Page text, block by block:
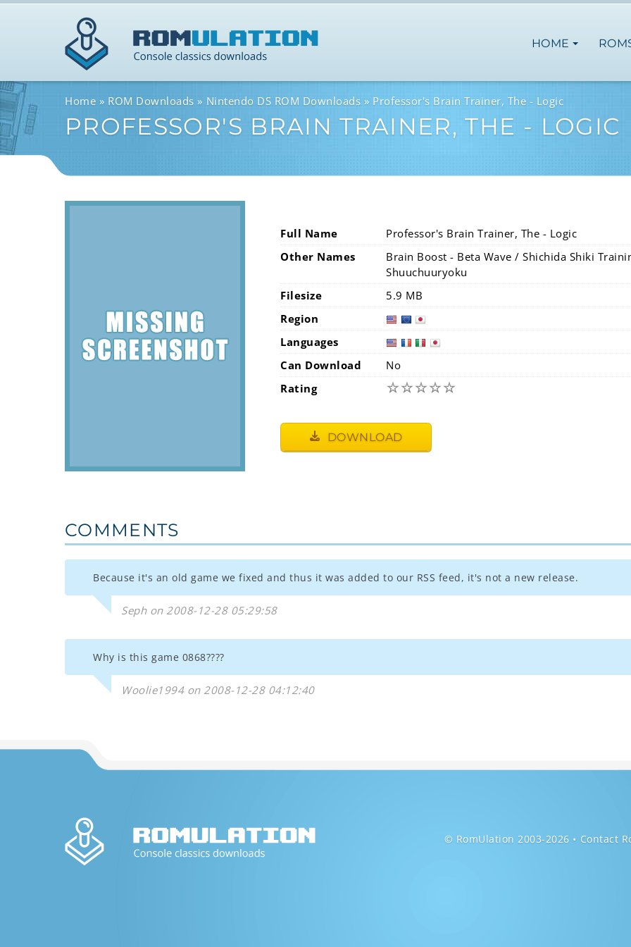
HOME
Home ROM Downloads Nintendo DS ROM Downloads Professor's Brain Trainer, The - Logic
PROFESSOR'S BRAIN TRAINER, THE - LOGIC
Full Name
Professor's Brain Trainer, The - Logic
Other Names
Brain Boost - Beta Wave / Shichida Shiki
Shuuchuuryoku
Filesize
5.9 MB
Region
Languages
Can Download
No
Rating
☆☆☆☆☆
DOWNLOAD
COMMENTS
Because it's an old game we fixed and thus it was added to our RSS feed, it's not a new release.
Seph on 2008-12-28 05:29:58
Why is this game 0868????
Woolie1994 on 2008-12-28 04:12:40
© RomUlation 2003-2026 Contact